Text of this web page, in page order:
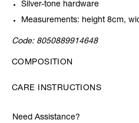
Silver-tone hardware
Measurements: height 8cm,
Code: 8050889914648
COMPOSITION
CARE INSTRUCTIONS
Need Assistance?